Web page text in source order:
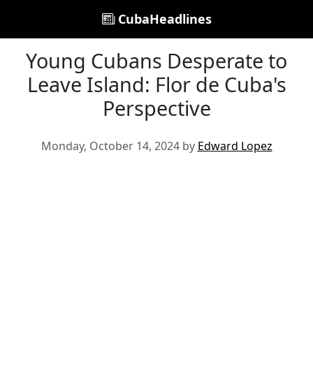
CubaHeadlines
Young Cubans Desperate to
Leave Island: Flor de Cuba's
Perspective
Monday, October 14, 2024 by Edward Lopez